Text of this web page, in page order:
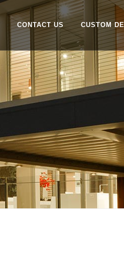
CONTACT US CUSTOM